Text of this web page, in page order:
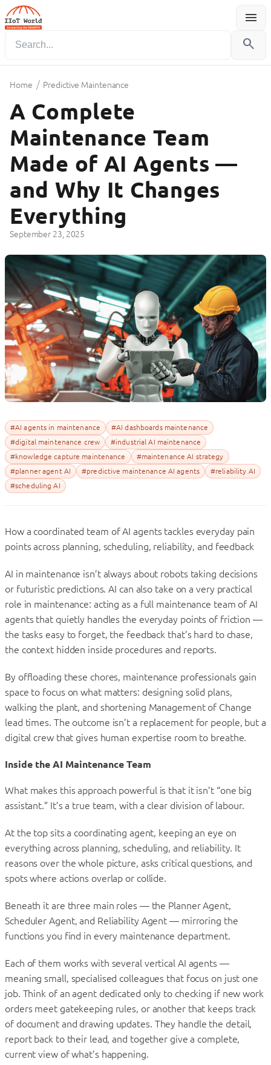
menu
Menu
search
Home / Predictive Maintenance
A Complete
Maintenance Team
Made of AI Agents —
and Why It Changes
Everything
September 23, 2025
#AI agents in maintenance
#AI dashboards maintenance
#digital maintenance crew
#industrial AI maintenance
#knowledge capture maintenance
#maintenance AI strategy
#planner agent AI
#predictive maintenance AI agents
#reliability AI
#scheduling AI
How a coordinated team of AI agents tackles everyday pain
points across planning, scheduling, reliability, and feedback
AI in maintenance isn’t always about robots taking decisions
or futuristic predictions. AI can also take on a very practical
role in maintenance: acting as a full maintenance team of AI
agents that quietly handles the everyday points of friction —
the tasks easy to forget, the feedback that’s hard to chase,
the context hidden inside procedures and reports.
By offloading these chores, maintenance professionals gain
space to focus on what matters: designing solid plans,
walking the plant, and shortening Management of Change
lead times. The outcome isn’t a replacement for people, but a
digital crew that gives human expertise room to breathe.
Inside the AI Maintenance Team
What makes this approach powerful is that it isn’t “one big
assistant.” It’s a true team, with a clear division of labour.
At the top sits a coordinating agent, keeping an eye on
everything across planning, scheduling, and reliability. It
reasons over the whole picture, asks critical questions, and
spots where actions overlap or collide.
Beneath it are three main roles — the Planner Agent,
Scheduler Agent, and Reliability Agent — mirroring the
functions you find in every maintenance department.
Each of them works with several vertical AI agents —
meaning small, specialised colleagues that focus on just one
job. Think of an agent dedicated only to checking if new work
orders meet gatekeeping rules, or another that keeps track
of document and drawing updates. They handle the detail,
report back to their lead, and together give a complete,
current view of what’s happening.